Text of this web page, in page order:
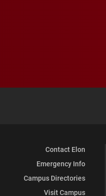
Contact Elon
Emergency Info
Campus Directories
Visit Campus